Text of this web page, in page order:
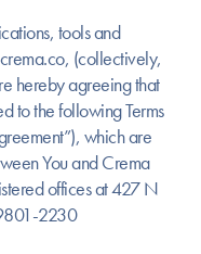
tools and
(collectively,
hereby agreeing that
to the following Terms
which are
You and Crema
offices at 427 N
2230